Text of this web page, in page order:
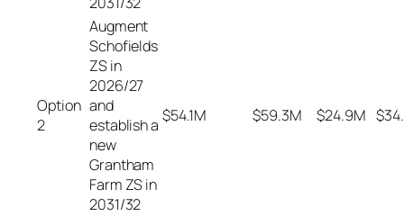
Option
2
Augment
Schofields
ZS in
2026/27
and
establish a
new
Grantham
Farm ZS in
2031/32
$54.1M $59.3M $24.9M